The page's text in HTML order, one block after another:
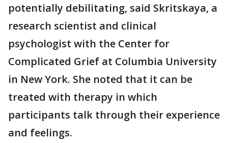
potentially debilitating, said Skritskaya, a
research scientist and clinical
psychologist with the Center for
Complicated Grief at Columbia University
in New York. She noted that it can be
treated with therapy in which
participants talk through their experience
and feelings.